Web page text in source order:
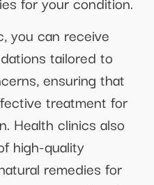
you can receive
tailored to
ensuring that
treatment for
Health clinics also
high-quality
remedies for